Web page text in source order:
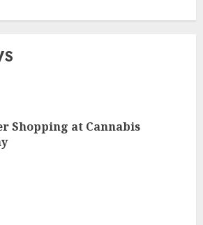
Shopping at Cannabis